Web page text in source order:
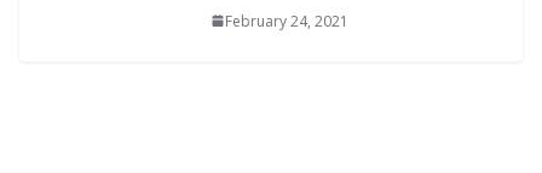
February 24, 2021